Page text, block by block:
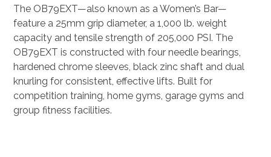
The OB79EXT—also known as a Women’s Bar—
feature a 25mm grip diameter, a 1,000 lb. weight
capacity and tensile strength of 205,000 PSI. The
OB79EXT is constructed with four needle bearings,
hardened chrome sleeves, black zinc shaft and dual
knurling for consistent, effective lifts. Built for
competition training, home gyms, garage gyms and
group fitness facilities.